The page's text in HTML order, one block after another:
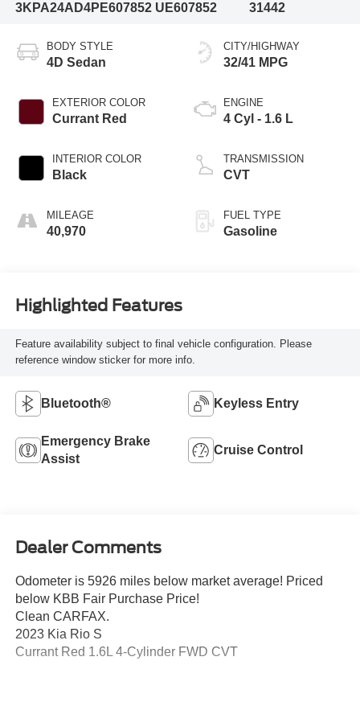
3KPA24AD4PE607852 UE607852
31442
BODY STYLE
4D Sedan
EXTERIOR COLOR
Currant Red
INTERIOR COLOR
Black
MILEAGE
40,970
CITY/HIGHWAY
32/41 MPG
ENGINE
4 Cyl - 1.6 L
TRANSMISSION
CVT
FUEL TYPE
Gasoline
Highlighted Features
Feature availability subject to final vehicle configuration. Please
reference window sticker for more info.
Bluetooth® Keyless Entry
Emergency Brake
Assist
Cruise Control
Dealer Comments
Odometer is 5926 miles below market average! Priced
below KBB Fair Purchase Price!
Clean CARFAX.
2023 Kia Rio S
Currant Red 1.6L 4-Cylinder FWD CVT